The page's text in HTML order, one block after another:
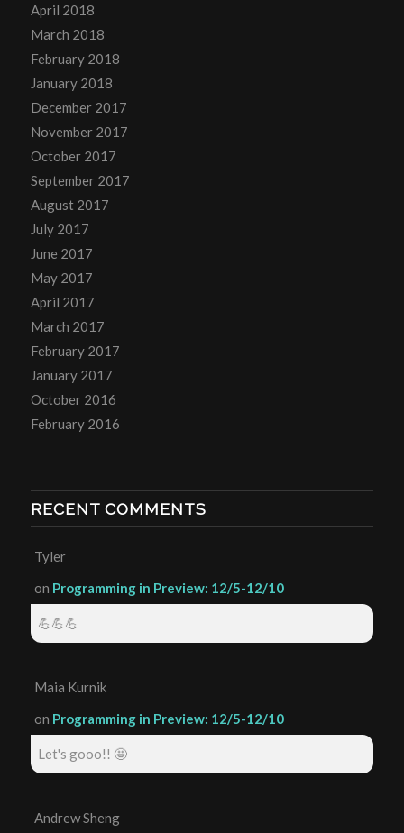
April 2018
March 2018
February 2018
January 2018
December 2017
November 2017
October 2017
September 2017
August 2017
July 2017
June 2017
May 2017
April 2017
March 2017
February 2017
January 2017
October 2016
February 2016
RECENT COMMENTS
Tyler
on Programming in Preview: 12/5-12/10
💪💪💪
Maia Kurnik
on Programming in Preview: 12/5-12/10
Let's gooo!! 🤩
Andrew Sheng